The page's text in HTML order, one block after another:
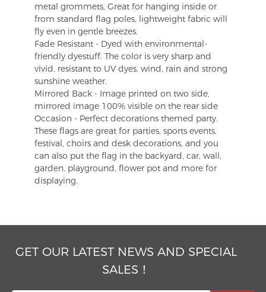
metal grommets, Great for hanging inside or
from standard flag poles, lightweight fabric will
fly even in gentle breezes.
Fade Resistant - Dyed with environmental-
friendly dyestuff. The color is very sharp and
vivid, resistant to UV dyes, wind, rain and strong
sunshine weather.
Mirrored Back - Image printed on two side,
mirrored image 100% visible on the rear side
Occasion - Perfect decorations themed party.
These flags are great for parties, sports events,
festival, choirs and desk decorations, and you
can also put the flag in the backyard, car, wall,
garden, playground, flower pot and more for
displaying.
GET OUR LATEST NEWS AND SPECIAL
SALES！